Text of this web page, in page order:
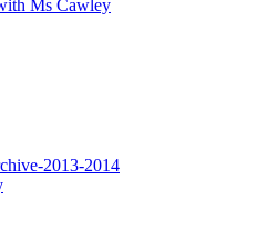
Ms Cawley
2013-2014